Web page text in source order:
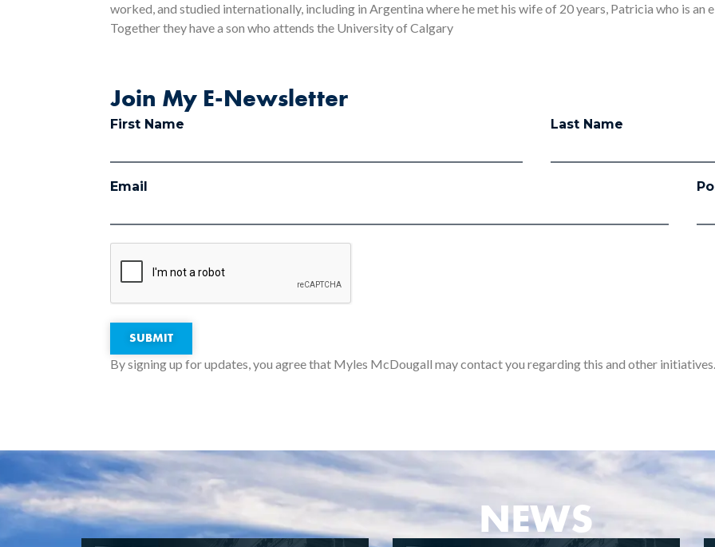
worked, and studied internationally, including in Argentina where he met his wife of 20 years, Patricia who is an
Together they have a son who attends the University of Calgary
Join My E-Newsletter
First Name Last Name
Email
SUBMIT
By signing up for updates, you agree that Myles McDougall may contact you regarding this and other initiatives.
NEWS